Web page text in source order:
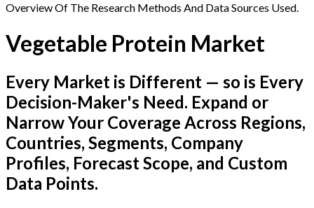
Overview Of The Research Methods And Data Sources Used.
Vegetable Protein Market
Every Market is Different — so is Every
Decision-Maker's Need. Expand or
Narrow Your Coverage Across Regions,
Countries, Segments, Company
Profiles, Forecast Scope, and Custom
Data Points.